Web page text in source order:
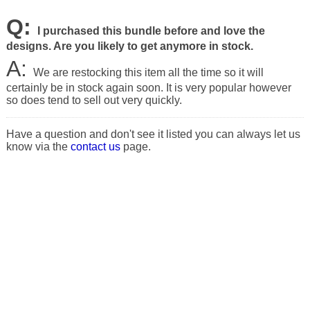
Q:
I purchased this bundle before and love the
designs. Are you likely to get anymore in stock.
A:
We are restocking this item all the time so it will
certainly be in stock again soon. It is very popular however
so does tend to sell out very quickly.
Have a question and don't see it listed you can always let us
know via the contact uspage.